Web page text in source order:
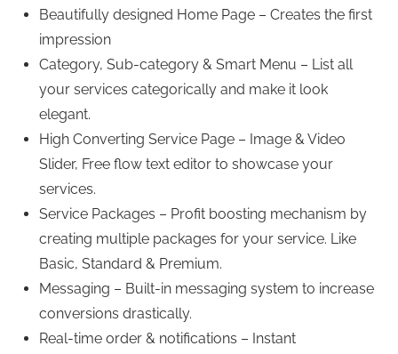
Beautifully designed Home Page – Creates the first
impression
Category, Sub-category & Smart Menu – List all
your services categorically and make it look
elegant.
High Converting Service Page – Image & Video
Slider, Free flow text editor to showcase your
services.
Service Packages – Profit boosting mechanism by
creating multiple packages for your service. Like
Basic, Standard & Premium.
Messaging – Built-in messaging system to increase
conversions drastically.
Real-time order & notifications – Instant